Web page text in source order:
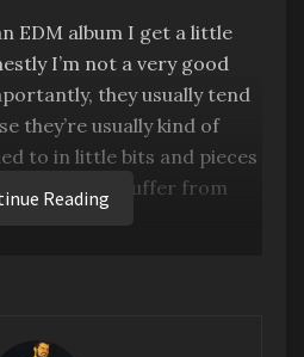
EDM album I get a little
I’m not a very good
they usually tend
they’re usually kind of
to in little bits and pieces
does not suffer from
you do encounter some
Reading